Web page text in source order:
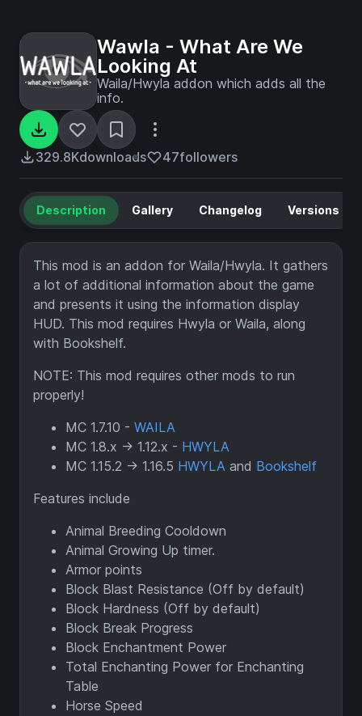
Wawla - What Are We
Looking At
Waila/Hwyla addon which adds all the
info.
329.8Kdownloads 47followers
Description Gallery Changelog Versions
This mod is an addon for Waila/Hwyla. It gathers
a lot of additional information about the game
and presents it using the information display
HUD. This mod requires Hwyla or Waila, along
with Bookshelf.
NOTE: This mod requires other mods to run
properly!
MC 1.7.10 - WAILA
MC 1.8.x -> 1.12.x - HWYLA
MC 1.15.2 -> 1.16.5 HWYLA and Bookshelf
Features include
Animal Breeding Cooldown
Animal Growing Up timer.
Armor points
Block Blast Resistance (Off by default)
Block Hardness (Off by default)
Block Break Progress
Block Enchantment Power
Total Enchanting Power for Enchanting
Table
Horse Speed